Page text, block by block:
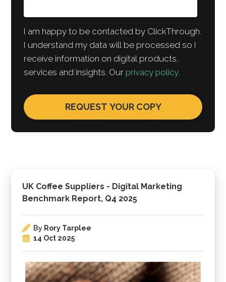
UK Coffee Suppliers - Digital Marketing
Benchmark Report, Q4 2025
By Rory Tarplee
14 Oct 2025
I am happy to be contacted by ClickThrough.
I understand my data will be processed so I
receive information on digital products,
services and insights. Ourprivacy policy.